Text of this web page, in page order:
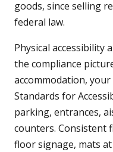
goods, since selling
federal law.
Physical accessibility
the compliance
accommodation,
Standards for
parking, entrances,
counters. Consistent
floor signage, mats